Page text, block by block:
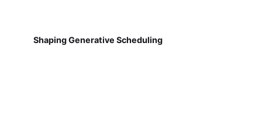
Shaping Generative Scheduling